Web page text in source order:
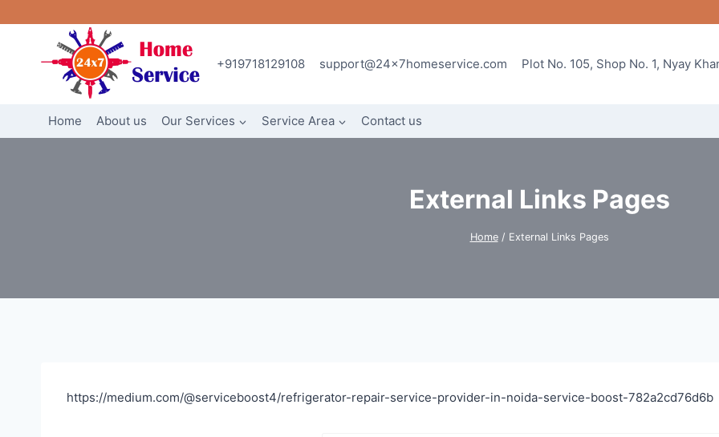
to
+919718129108
support@24x7homeservice.com Plot No. 105, Shop No. 1, Nyay
Home About us Our Services Service Area Contact us
External Links Pages
Home / External Links Pages
https://medium.com/@serviceboost4/refrigerator-repair-service-provider-in-noida-service-boost-782a2cd76d6b